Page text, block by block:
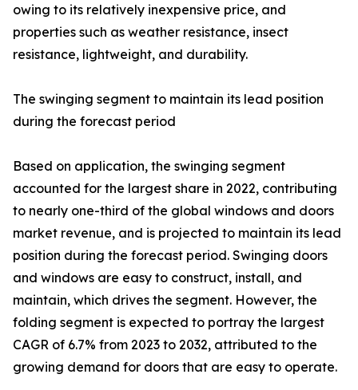
owing to its relatively inexpensive price, and
properties such as weather resistance, insect
resistance, lightweight, and durability.
The swinging segment to maintain its lead position
during the forecast period
Based on application, the swinging segment
accounted for the largest share in 2022, contributing
to nearly one-third of the global windows and doors
market revenue, and is projected to maintain its lead
position during the forecast period. Swinging doors
and windows are easy to construct, install, and
maintain, which drives the segment. However, the
folding segment is expected to portray the largest
CAGR of 6.7% from 2023 to 2032, attributed to the
growing demand for doors that are easy to operate.